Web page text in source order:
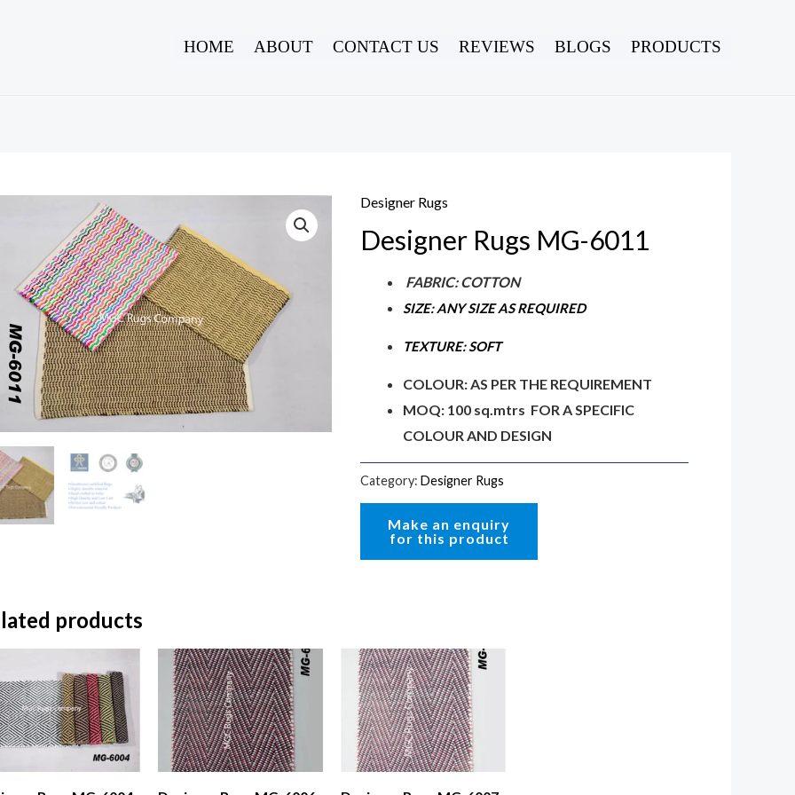
HOME ABOUT CONTACT US REVIEWS BLOGS PRODUCTS
Designer Rugs
Designer Rugs MG-6011
FABRIC: COTTON
SIZE: ANY SIZE AS REQUIRED
TEXTURE: SOFT
COLOUR: AS PER THE REQUIREMENT
MOQ: 100 sq.mtrs FOR A SPECIFIC
COLOUR AND DESIGN
Category:Designer Rugs
products